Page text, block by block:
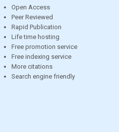
Open Access
Peer Reviewed
Rapid Publication
Life time hosting
Free promotion service
Free indexing service
More citations
Search engine friendly